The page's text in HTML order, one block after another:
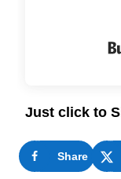
Just click to
Share